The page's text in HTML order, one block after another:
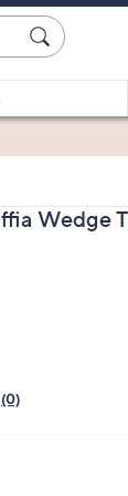
Wedge
(0)